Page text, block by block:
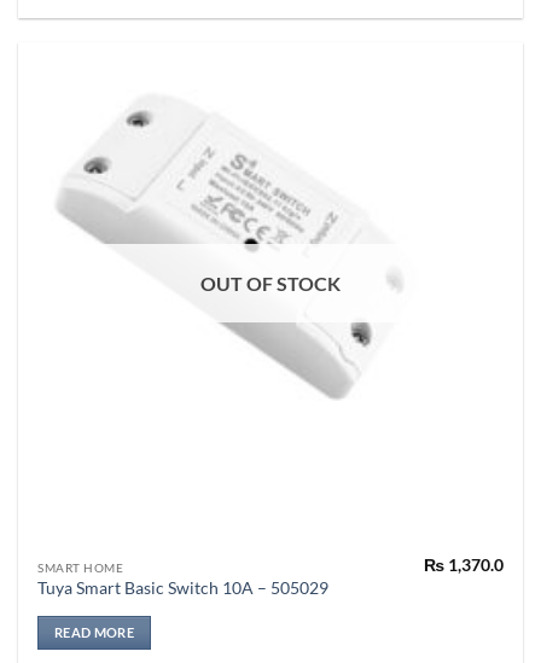
OUT OF STOCK
SMART HOME
Tuya Smart Basic Switch 10A – 505029
₨1,370.0
READ MORE